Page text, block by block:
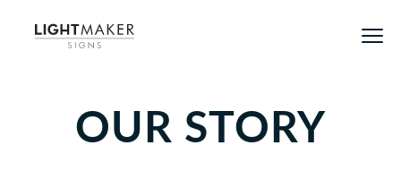
OUR STORY